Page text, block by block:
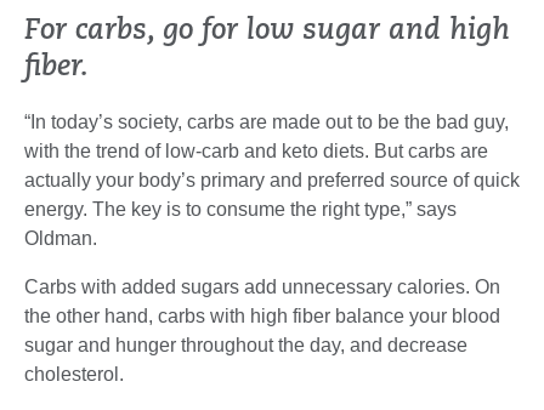
For carbs, go for low sugar and high
fiber.
“In today’s society, carbs are made out to be the bad guy,
with the trend of low-carb and keto diets. But carbs are
actually your body’s primary and preferred source of quick
energy. The key is to consume the right type,” says
Oldman.
Carbs with added sugars add unnecessary calories. On
the other hand, carbs with high fiber balance your blood
sugar and hunger throughout the day, and decrease
cholesterol.